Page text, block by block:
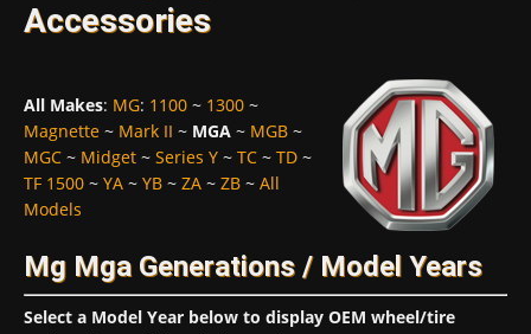
Accessories
All Makes: MG: 1100 ~ 1300 ~
Magnette ~ Mark II ~ MGA ~ MGB ~
MGC ~ Midget ~ Series Y ~ TC ~ TD ~
TF 1500 ~ YA ~ YB ~ ZA ~ ZB ~ All
Models
Mg Mga Generations / Model Years
Select a Model Year below to display OEM wheel/tire